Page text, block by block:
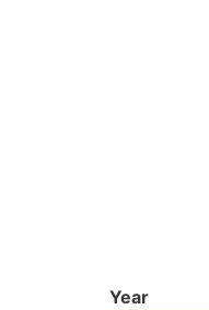
Year